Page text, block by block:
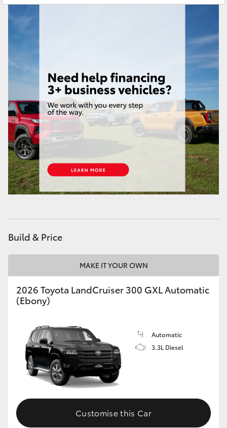
Corolla Cross
LandCruiser 300
Utes & Vans
HiLux
LandCruiser 70
Tundra
Coaster
GR & Performance
GR Yaris
GR86
GR Corolla
GR Supra
Upcoming
Build & Price
MAKE IT YOUR OWN
2026 Toyota LandCruiser 300 GXL Automatic
(Ebony)
Automatic
3.3L Diesel
Customise this Car